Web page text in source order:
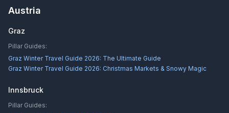
Austria
Graz
Pillar Guides:
Graz Winter Travel Guide 2026: The Ultimate Guide
Graz Winter Travel Guide 2026: Christmas Markets & Snowy Magic
Innsbruck
Pillar Guides: